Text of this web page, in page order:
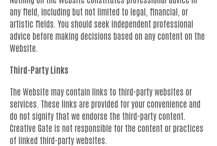
any field, including but not limited to legal, financial, or
artistic fields. You should seek independent professional
advice before making decisions based on any content on the
Website.
Third-Party Links
The Website may contain links to third-party websites or
services. These links are provided for your convenience and
do not signify that we endorse the third-party content.
Creative Gate is not responsible for the content or practices
of linked third-party websites.